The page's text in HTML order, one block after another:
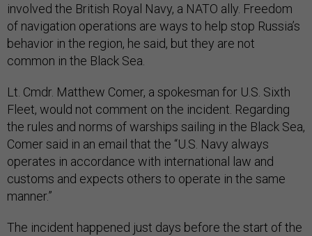
involved the British Royal Navy, a NATO ally. Freedom
of navigation operations are ways to help stop Russia’s
behavior in the region, he said, but they are not
common in the Black Sea.
Lt. Cmdr. Matthew Comer, a spokesman for U.S. Sixth
Fleet, would not comment on the incident. Regarding
the rules and norms of warships sailing in the Black Sea,
Comer said in an email that the “U.S. Navy always
operates in accordance with international law and
customs and expects others to operate in the same
manner.”
The incident happened just days before the start of the